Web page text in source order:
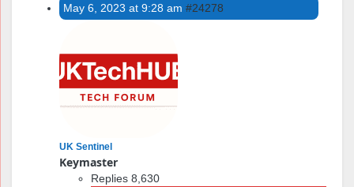
May 6, 2023 at 9:28 am #24278
UK Sentinel
Keymaster
Replies 8,630